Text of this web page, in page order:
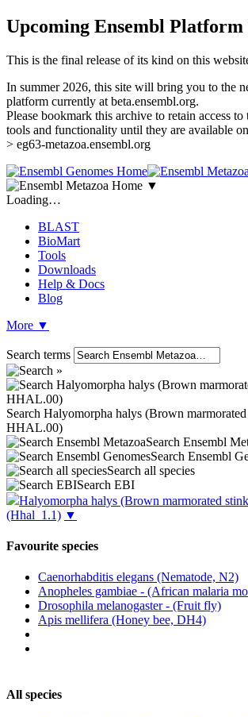
Upcoming Ensembl
This is the final release of its kind on this
In summer 2026, this site will bring you to the
platform currently at beta.ensembl.org.
Please bookmark this archive to retain access to
tools and functionality until they are available
> eg63-metazoa.ensembl.org
▼
Loading…
BLAST
BioMart
Tools
Downloads
Help & Docs
Blog
More ▼
Search terms
Search Halyomorpha halys (Brown
HHAL.00)
Search Ensembl
Search Ensembl
Search all species
Search EBI
Halyomorpha halys (Brown marmorated
(Hhal_1.1) ▼
Favourite species
Caenorhabditis elegans (Nematode, N2)
Anopheles gambiae - (African malaria
Drosophila melanogaster - (Fruit fly)
Apis mellifera (Honey bee, DH4)
All species